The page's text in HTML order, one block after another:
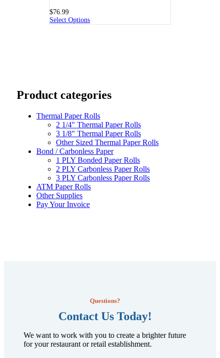
$76.99
Select Options
Product categories
Thermal Paper Rolls
2 1/4" Thermal Paper Rolls
3 1/8" Thermal Paper Rolls
Other Sized Thermal Paper Rolls
Bond / Carbonless Paper
1 PLY Bonded Paper Rolls
2 PLY Carbonless Paper Rolls
3 PLY Carbonless Paper Rolls
ATM Paper Rolls
Other Supplies
Pay Your Invoice
Questions?
Contact Us Today!
We want to work with you to create a brighter future
for your restaurant or retail establishment.